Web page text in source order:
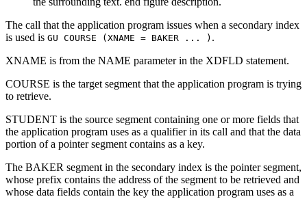
The call that the application program issues when a secondary index
is used is GU COURSE (XNAME = BAKER ... ) .
XNAME is from the NAME parameter in the XDFLD statement.
COURSE is the target segment that the application program is trying
to retrieve.
STUDENT is the source segment containing one or more fields that
the application program uses as a qualifier in its call and that the data
portion of a pointer segment contains as a key.
The BAKER segment in the secondary index is the pointer segment,
whose prefix contains the address of the segment to be retrieved and
whose data fields contain the key the application program uses as a